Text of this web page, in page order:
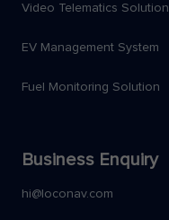
Video Telematics Solution
EV Management System
Fuel Monitoring Solution
Business Enquiry
hi@loconav.com